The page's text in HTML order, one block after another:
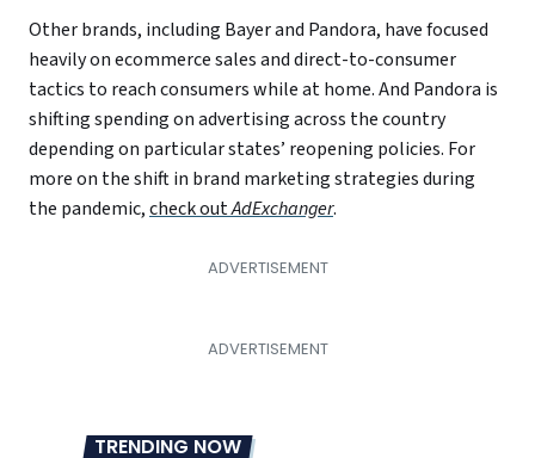
Other brands, including Bayer and Pandora, have focused
heavily on ecommerce sales and direct-to-consumer
tactics to reach consumers while at home. And Pandora is
shifting spending on advertising across the country
depending on particular states’ reopening policies. For
more on the shift in brand marketing strategies during
the pandemic,check outAdExchanger.
TRENDING NOW